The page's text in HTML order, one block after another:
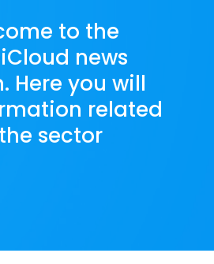
to the
news
Here you will
related
sector